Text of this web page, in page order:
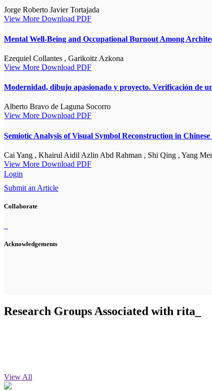
Jorge Roberto Javier Tortajada
View More Download PDF
Mental Well-Being and Occupational Burnout Among
Ezequiel Collantes , Garikoitz Azkona
View More Download PDF
Modernidad, dibujo apasionado y proyecto. Verificación de
Alberto Bravo de Laguna Socorro
View More Download PDF
Semiotic Analysis of Visual Symbol Reconstruction in
Cai Yang , Khairul Aidil Azlin Abd Rahman , Shi Qing , Yang
View More Download PDF
Login
Submit an Article
Collaborate
Acknowledgements
Research Groups Associated with rita_
View All